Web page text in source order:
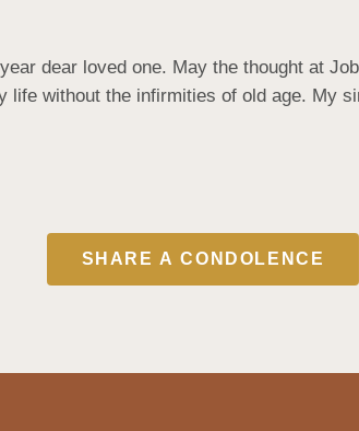
dear loved one. May the thought at
life without the infirmities of old age. My
SHARE A CONDOLENCE